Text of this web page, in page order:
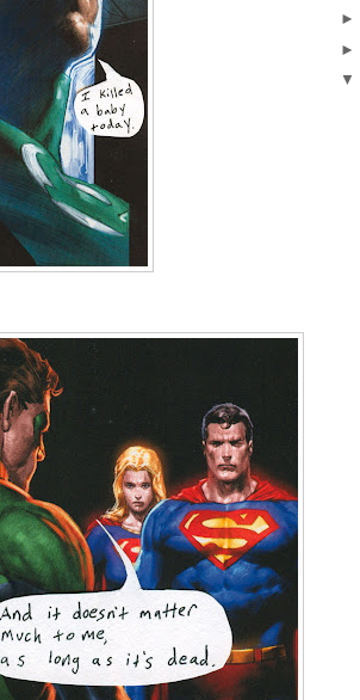
►
►
▼